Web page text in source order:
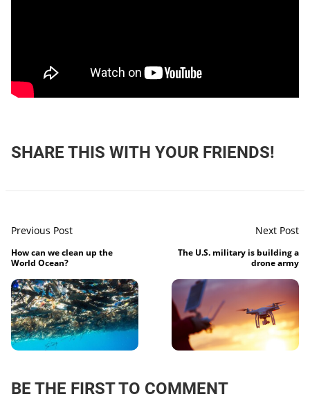
SHARE THIS WITH YOUR FRIENDS!
Previous Post
How can we clean up the
World Ocean?
Next Post
The U.S. military is building a
drone army
BE THE FIRST TO COMMENT